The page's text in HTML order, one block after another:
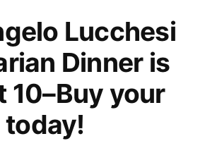
Lucchesi
Dinner is
10–Buy your